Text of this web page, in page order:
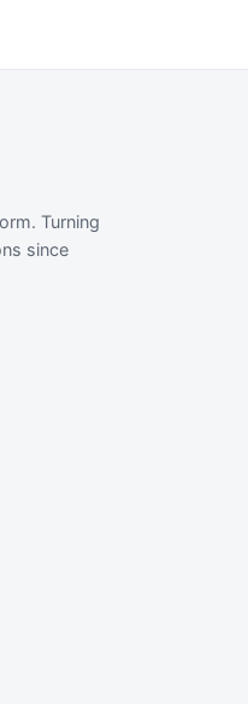
Turning
since